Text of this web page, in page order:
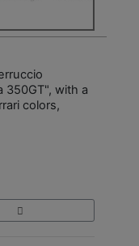
350GT", with a
colors,